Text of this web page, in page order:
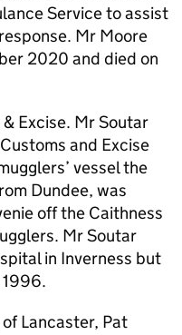
Service to assist
Mr Moore
2020 and died on
Excise. Mr Soutar
and Excise
vessel the
Dundee, was
off the Caithness
Mr Soutar
in Inverness but
1996.
Lancaster, Pat